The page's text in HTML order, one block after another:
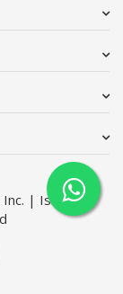
Inc. | Issimo